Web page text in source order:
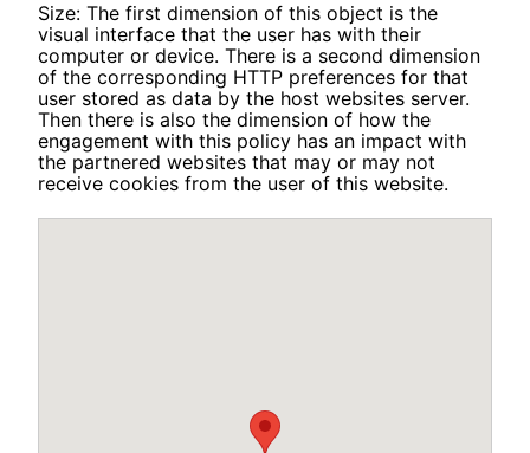
Size: The first dimension of this object is the
visual interface that the user has with their
computer or device. There is a second dimension
of the corresponding HTTP preferences for that
user stored as data by the host websites server.
Then there is also the dimension of how the
engagement with this policy has an impact with
the partnered websites that may or may not
receive cookies from the user of this website.